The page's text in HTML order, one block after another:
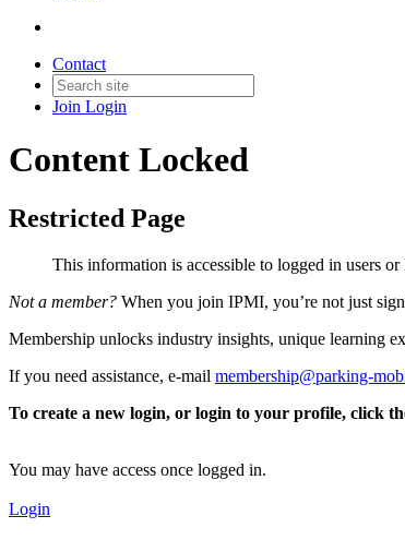
Contact
Join Login
Content Locked
Restricted Page
This information is accessible to logged in users
Not a member? When you join IPMI, you’re not just
Membership unlocks industry insights, unique learning
If you need assistance, e-mail membership@parking-
To create a new login, or login to your profile, click
You may have access once logged in.
Login